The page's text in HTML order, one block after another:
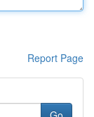
Report Page